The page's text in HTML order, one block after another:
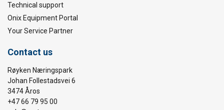
Technical support
Onix Equipment Portal
Your Service Partner
Contact us
Røyken Næringspark
Johan Follestadsvei 6
3474 Åros
+47 66 79 95 00